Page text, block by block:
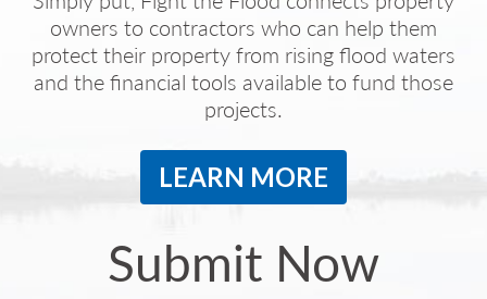
owners to contractors who can help them
protect their property from rising flood waters
and the financial tools available to fund those
projects.
LEARN MORE
Submit Now